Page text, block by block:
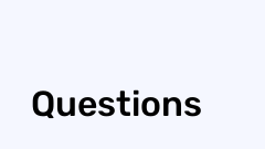
Questions